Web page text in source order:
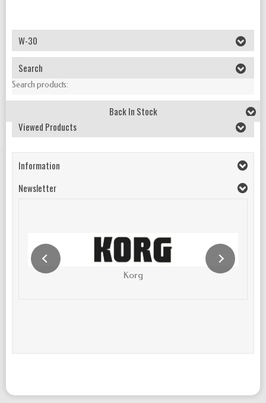
W-30
Search
Search products:
Back In Stock
Viewed Products
Information
Newsletter
Korg